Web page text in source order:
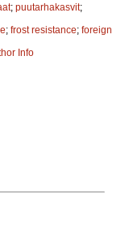
; puutarhakasvit;
; frost resistance; foreign
Info